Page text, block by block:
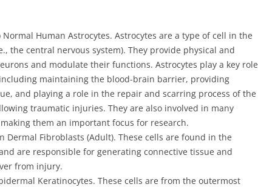
Human Astrocytes. Astrocytes are a type of cell in the
the central nervous system). They provide physical and
and modulate their functions. Astrocytes play a key role
maintaining the blood-brain barrier, providing
and playing a role in the repair and scarring process of the
traumatic injuries. They are also involved in many
them an important focus for research.
Dermal Fibroblasts (Adult). These cells are found in the
are responsible for generating connective tissue and
from injury.
Keratinocytes. These cells are from the outermost